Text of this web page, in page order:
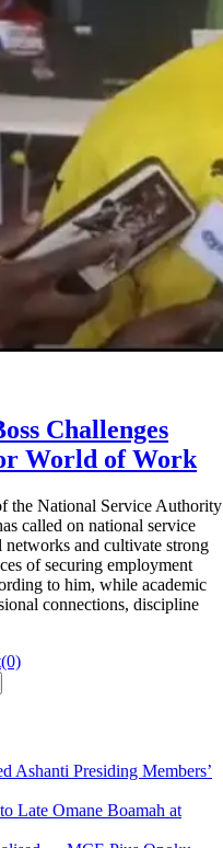
Challenges
World of Work
National Service Authority
called on national service
and cultivate strong
of securing employment
to him, while academic
connections, discipline
Ashanti Presiding Members’
Late Omane Boamah at